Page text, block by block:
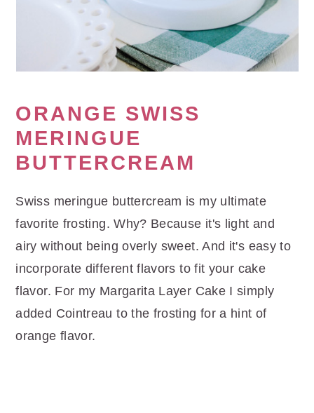
ORANGE SWISS
MERINGUE
BUTTERCREAM
Swiss meringue buttercream is my ultimate
favorite frosting. Why? Because it's light and
airy without being overly sweet. And it's easy to
incorporate different flavors to fit your cake
flavor. For my Margarita Layer Cake I simply
added Cointreau to the frosting for a hint of
orange flavor.